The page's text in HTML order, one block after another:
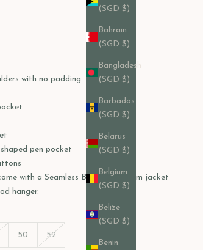
(SGD $)
Bahrain
(SGD $)
Bangladesh
(SGD $)
Barbados
(SGD $)
Belarus
(SGD $)
Belgium
(SGD $)
Belize
(SGD $)
Benin
with no padding
pen pocket
with a Seamless Bespoke custom jacket
hanger.
50 52